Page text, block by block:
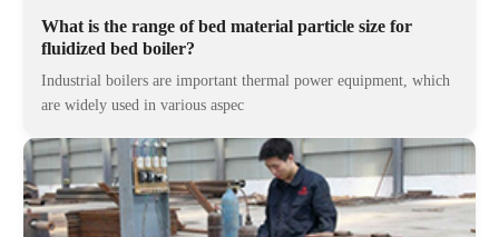
What is the range of bed material particle size for
fluidized bed boiler?
Industrial boilers are important thermal power equipment, which
are widely used in various aspec